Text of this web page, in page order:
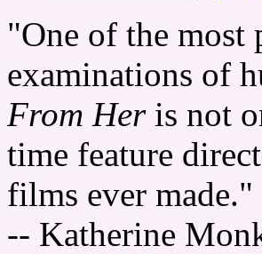
"One of the most
examinations of
From Heris not
time feature
films ever made."
-- Katherine